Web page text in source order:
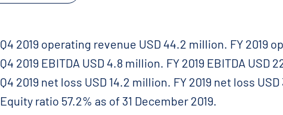
Q4 2019 operating revenue USD 44.2 million. FY 2019
Q4 2019 EBITDA USD 4.8 million. FY 2019 EBITDA USD
Q4 2019 net loss USD 14.2 million. FY 2019 net loss
Equity ratio 57.2% as of 31 December 2019.